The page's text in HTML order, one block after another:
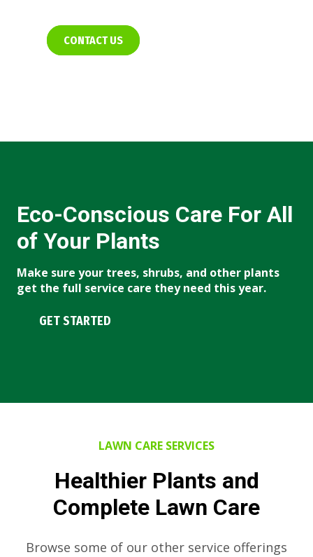
CONTACT US
Eco-Conscious Care For All
of Your Plants
Make sure your trees, shrubs, and other plants
get the full service care they need this year.
GET STARTED
LAWN CARE SERVICES
Healthier Plants and
Complete Lawn Care
Browse some of our other service offerings